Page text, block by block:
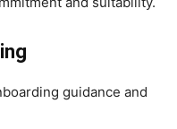
guidance and